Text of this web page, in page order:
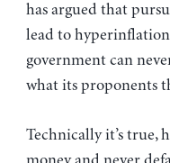
has argued that
lead to
government can
what its proponents
Technically it’s true,